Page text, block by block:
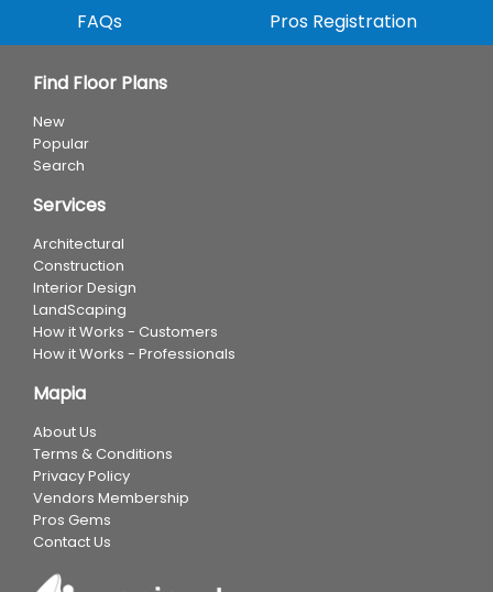
FAQs
Pros Registration
Find Floor Plans
New
Popular
Search
Services
Architectural
Construction
Interior Design
LandScaping
How it Works - Customers
How it Works - Professionals
Mapia
About Us
Terms & Conditions
Privacy Policy
Vendors Membership
Pros Gems
Contact Us